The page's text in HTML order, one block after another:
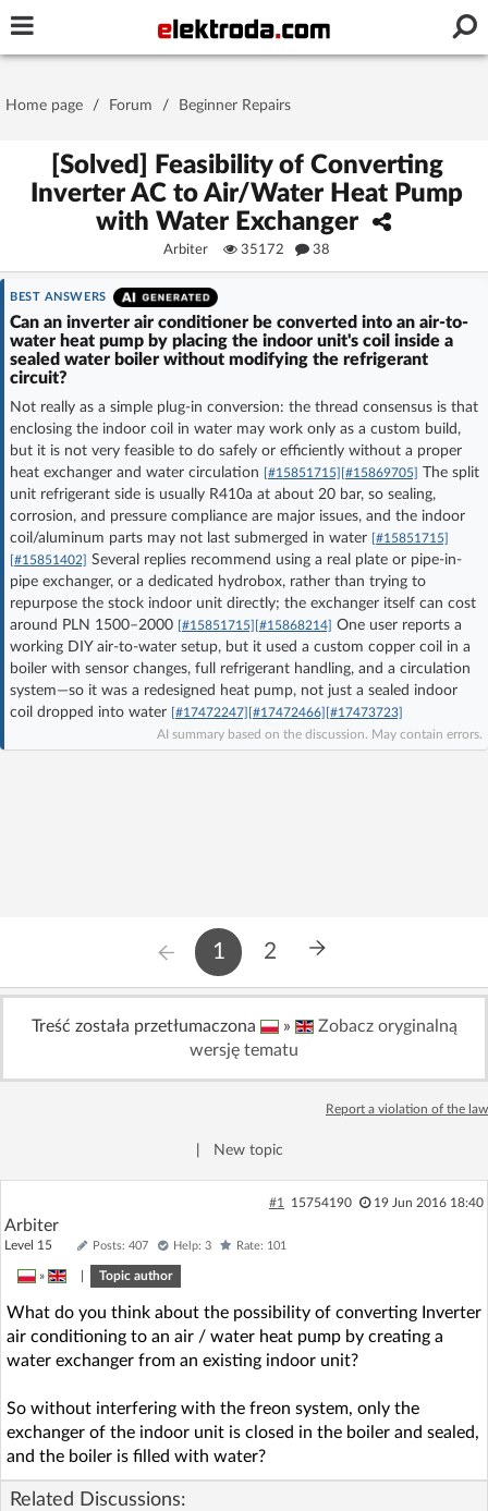
Stay signed in on this device
Forgot Password | New Activation
Log in with Facebook
No account yet? You can Sign Up for free!
Home page Forum
Recent Unanswered
Home page / Forum / Beginner Repairs
[Solved] Feasibility of Converting
Inverter AC to Air/Water Heat Pump
with Water Exchanger
Arbiter 35172 38
BEST ANSWERS
Can an inverter air conditioner be converted into an air-to-
water heat pump by placing the indoor unit's coil inside a
sealed water boiler without modifying the refrigerant
circuit?
Not really as a simple plug-in conversion: the thread consensus is that
enclosing the indoor coil in water may work only as a custom build,
but it is not very feasible to do safely or efficiently without a proper
heat exchanger and water circulation [#15851715] [#15869705] The split
unit refrigerant side is usually R410a at about 20 bar, so sealing,
corrosion, and pressure compliance are major issues, and the indoor
coil/aluminum parts may not last submerged in water [#15851715]
[#15851402] Several replies recommend using a real plate or pipe-in-
pipe exchanger, or a dedicated hydrobox, rather than trying to
repurpose the stock indoor unit directly; the exchanger itself can cost
around PLN 1500–2000 [#15851715] [#15868214] One user reports a
working DIY air-to-water setup, but it used a custom copper coil in a
boiler with sensor changes, full refrigerant handling, and a circulation
system—so it was a redesigned heat pump, not just a sealed indoor
coil dropped into water [#17472247] [#17472466] [#17473723]
AI summary based on the discussion. May contain errors.
1 2
Treść została przetłumaczona »
Zobacz oryginalną
wersję tematu
Report a violation of the law
New topic
#1 15754190 19 Jun 2016 18:40
Arbiter
Level 15 Posts: 407 Help: 3 Rate: 101
» Topic author
What do you think about the possibility of converting Inverter
air conditioning to an air / water heat pump by creating a
water exchanger from an existing indoor unit?
So without interfering with the freon system, only the
exchanger of the indoor unit is closed in the boiler and sealed,
and the boiler is filled with water?
Related Discussions: